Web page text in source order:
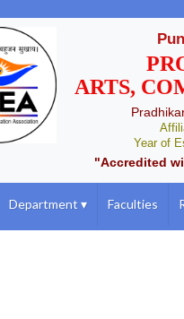
ARTS,
Year of
"Accredited
Department▾ Faculties